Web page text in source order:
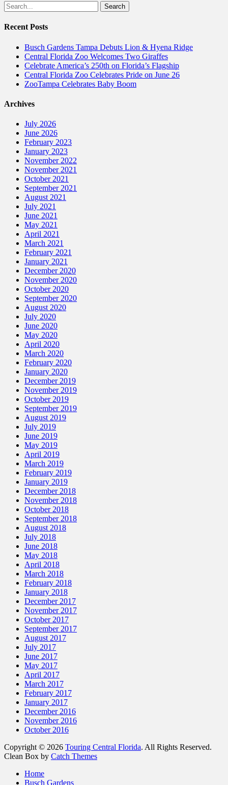
Facebook
Twitter
Search
for:
Recent Posts
Busch Gardens Tampa Debuts Lion & Hyena Ridge
Central Florida Zoo Welcomes Two Giraffes
Celebrate America’s 250th on Florida’s Flagship
Central Florida Zoo Celebrates Pride on June 26
ZooTampa Celebrates Baby Boom
Archives
July 2026
June 2026
February 2023
January 2023
November 2022
November 2021
October 2021
September 2021
August 2021
July 2021
June 2021
May 2021
April 2021
March 2021
February 2021
January 2021
December 2020
November 2020
October 2020
September 2020
August 2020
July 2020
June 2020
May 2020
April 2020
March 2020
February 2020
January 2020
December 2019
November 2019
October 2019
September 2019
August 2019
July 2019
June 2019
May 2019
April 2019
March 2019
February 2019
January 2019
December 2018
November 2018
October 2018
September 2018
August 2018
July 2018
June 2018
May 2018
April 2018
March 2018
February 2018
January 2018
December 2017
November 2017
October 2017
September 2017
August 2017
July 2017
June 2017
May 2017
April 2017
March 2017
February 2017
January 2017
December 2016
November 2016
October 2016
Copyright © 2026 Touring Central Florida. All Rights Reserved.
Clean Box by Catch Themes
Home
Busch Gardens